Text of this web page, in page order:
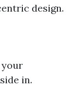
design.
your
in.